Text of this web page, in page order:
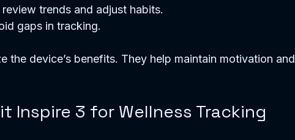
trends and adjust habits.
gaps in tracking.
the device’s benefits. They help maintain motivation and
Inspire 3 for Wellness Tracking